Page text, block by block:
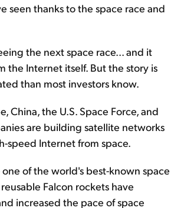
seen thanks to the space race and
the next space race... and it
the Internet itself. But the story is
than most investors know.
China, the U.S. Space Force, and
are building satellite networks
speed Internet from space.
one of the world's best-known space
Falcon rockets have
increased the pace of space